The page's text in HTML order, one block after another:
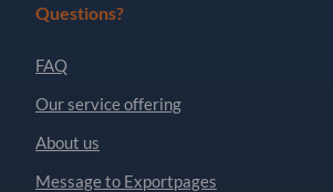
Questions?
FAQ
Our service offering
About us
Message to Exportpages